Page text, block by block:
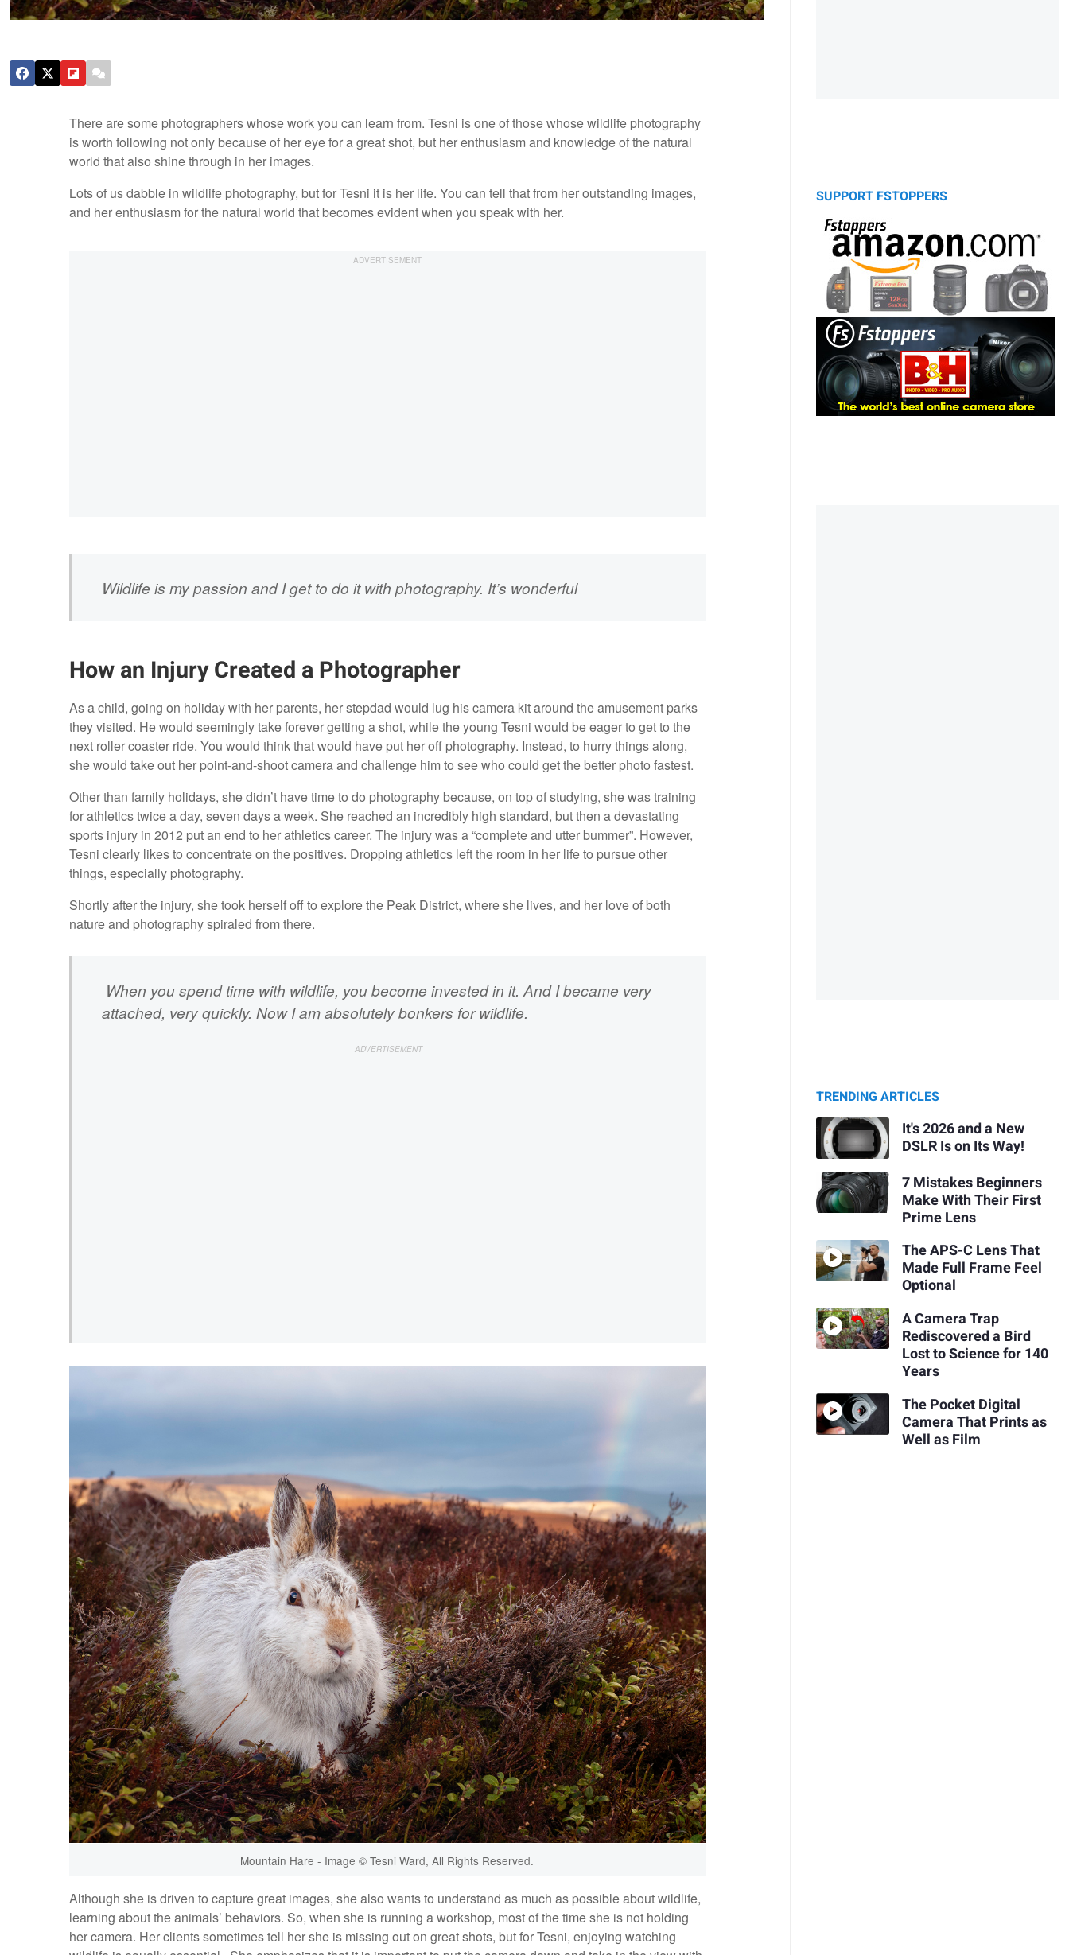
There are some photographers whose work you can learn from. Tesni is one of those whose wildlife photography
is worth following not only because of her eye for a great shot, but her enthusiasm and knowledge of the natural
world that also shine through in her images.
Lots of us dabble in wildlife photography, but for Tesni it is her life. You can tell that from her outstanding images,
and her enthusiasm for the natural world that becomes evident when you speak with her.
Wildlife is my passion and I get to do it with photography. It’s wonderful
How an Injury Created a Photographer
As a child, going on holiday with her parents, her stepdad would lug his camera kit around the amusement parks
they visited. He would seemingly take forever getting a shot, while the young Tesni would be eager to get to the
next roller coaster ride. You would think that would have put her off photography. Instead, to hurry things along,
she would take out her point-and-shoot camera and challenge him to see who could get the better photo fastest.
Other than family holidays, she didn’t have time to do photography because, on top of studying, she was training
for athletics twice a day, seven days a week. She reached an incredibly high standard, but then a devastating
sports injury in 2012 put an end to her athletics career. The injury was a “complete and utter bummer”. However,
Tesni clearly likes to concentrate on the positives. Dropping athletics left the room in her life to pursue other
things, especially photography.
Shortly after the injury, she took herself off to explore the Peak District, where she lives, and her love of both
nature and photography spiraled from there.
When you spend time with wildlife, you become invested in it. And I became very
attached, very quickly. Now I am absolutely bonkers for wildlife.
Mountain Hare - Image © Tesni Ward, All Rights Reserved.
Although she is driven to capture great images, she also wants to understand as much as possible about wildlife,
learning about the animals’ behaviors. So, when she is running a workshop, most of the time she is not holding
her camera. Her clients sometimes tell her she is missing out on great shots, but for Tesni, enjoying watching
SUPPORT FSTOPPERS
TRENDING ARTICLES
It's 2026 and a New
DSLR Is on Its Way!
7 Mistakes Beginners
Make With Their First
Prime Lens
The APS-C Lens That
Made Full Frame Feel
Optional
A Camera Trap
Rediscovered a Bird
Lost to Science for 140
Years
The Pocket Digital
Camera That Prints as
Well as Film